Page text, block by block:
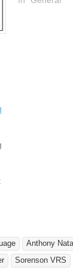
Anthony
Sorenson VRS